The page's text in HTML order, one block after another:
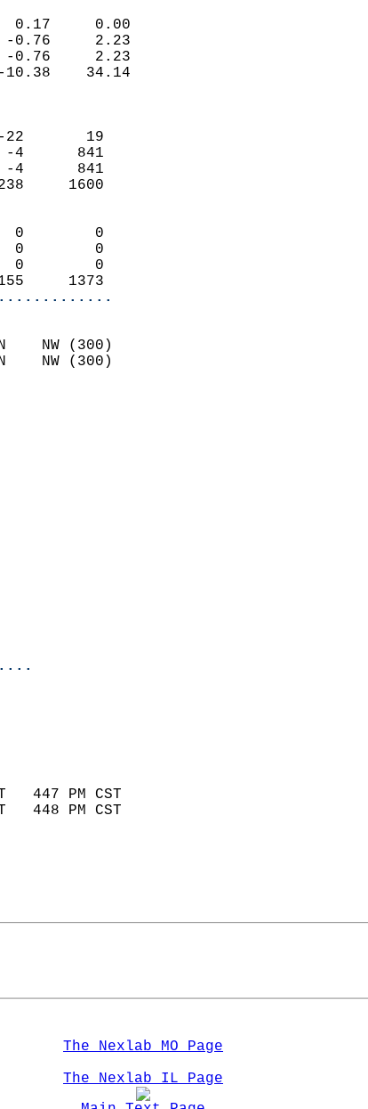
(IN)
0.17     0.00
-0.76     2.23
-0.76     2.23
-10.38    34.14
-22       19
-4      841
-4      841
-238     1600
0      0        0
0      0        0
0      0        0
155     1373
NW (300)
NW (300)
13.8
0.9
TODAY.
300 AM
PM
92
YEAR
70      2022
-12      1917
447 PM CST
448 PM CST
The Nexlab MO Page
The Nexlab IL Page